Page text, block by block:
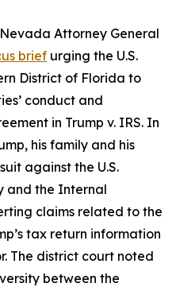
Attorney General
brief urging the U.S.
District of Florida to
conduct and
in Trump v. IRS. In
his family and his
against the U.S.
and the Internal
claims related to the
tax return information
The district court noted
between the